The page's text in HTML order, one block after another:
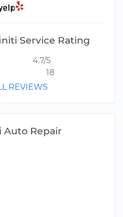
Service Rating
4.7/5
18
REVIEWS
Repair